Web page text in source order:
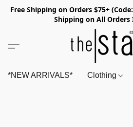
Free Shipping on Orders $75+
Shipping on All Orders
*NEW ARRIVALS* Clothing